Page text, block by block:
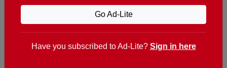
e. info@theportugalnews.com
8400-415 Lagoa - Portugal
Go Ad-Lite
Have you subscribed to Ad-Lite? Sign in here